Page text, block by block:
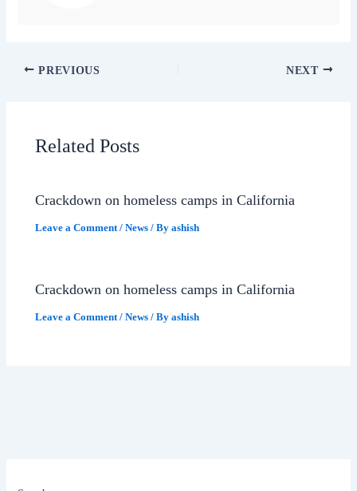
PREVIOUS NEXT
Related Posts
Crackdown on homeless camps in California
Leave a Comment /News / Byashish
Crackdown on homeless camps in California
Leave a Comment /News / Byashish